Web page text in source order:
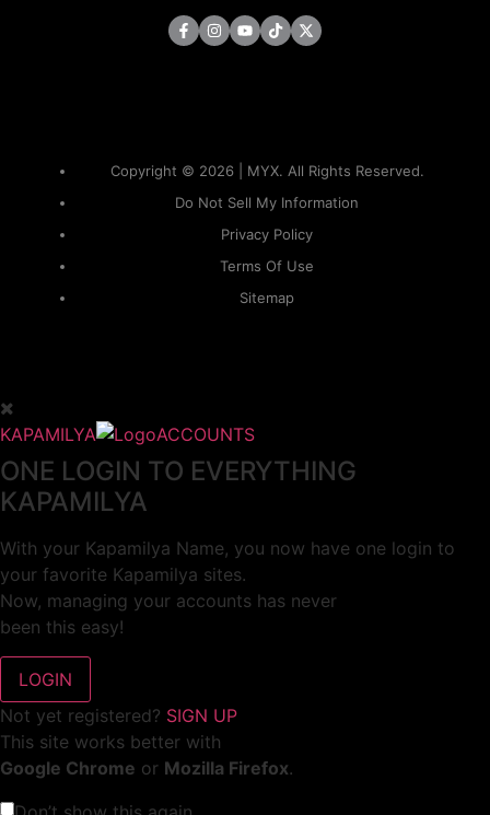
Copyright © 2026 | MYX. All Rights Reserved.
Do Not Sell My Information
Privacy Policy
Terms Of Use
Sitemap
KAPAMILYA ACCOUNTS
ONE LOGIN TO EVERYTHING
KAPAMILYA
With your Kapamilya Name, you now have one login to
your favorite Kapamilya sites.
Now, managing your accounts has never
been this easy!
Not yet registered? SIGN UP
This site works better with
Google Chrome or Mozilla Firefox.